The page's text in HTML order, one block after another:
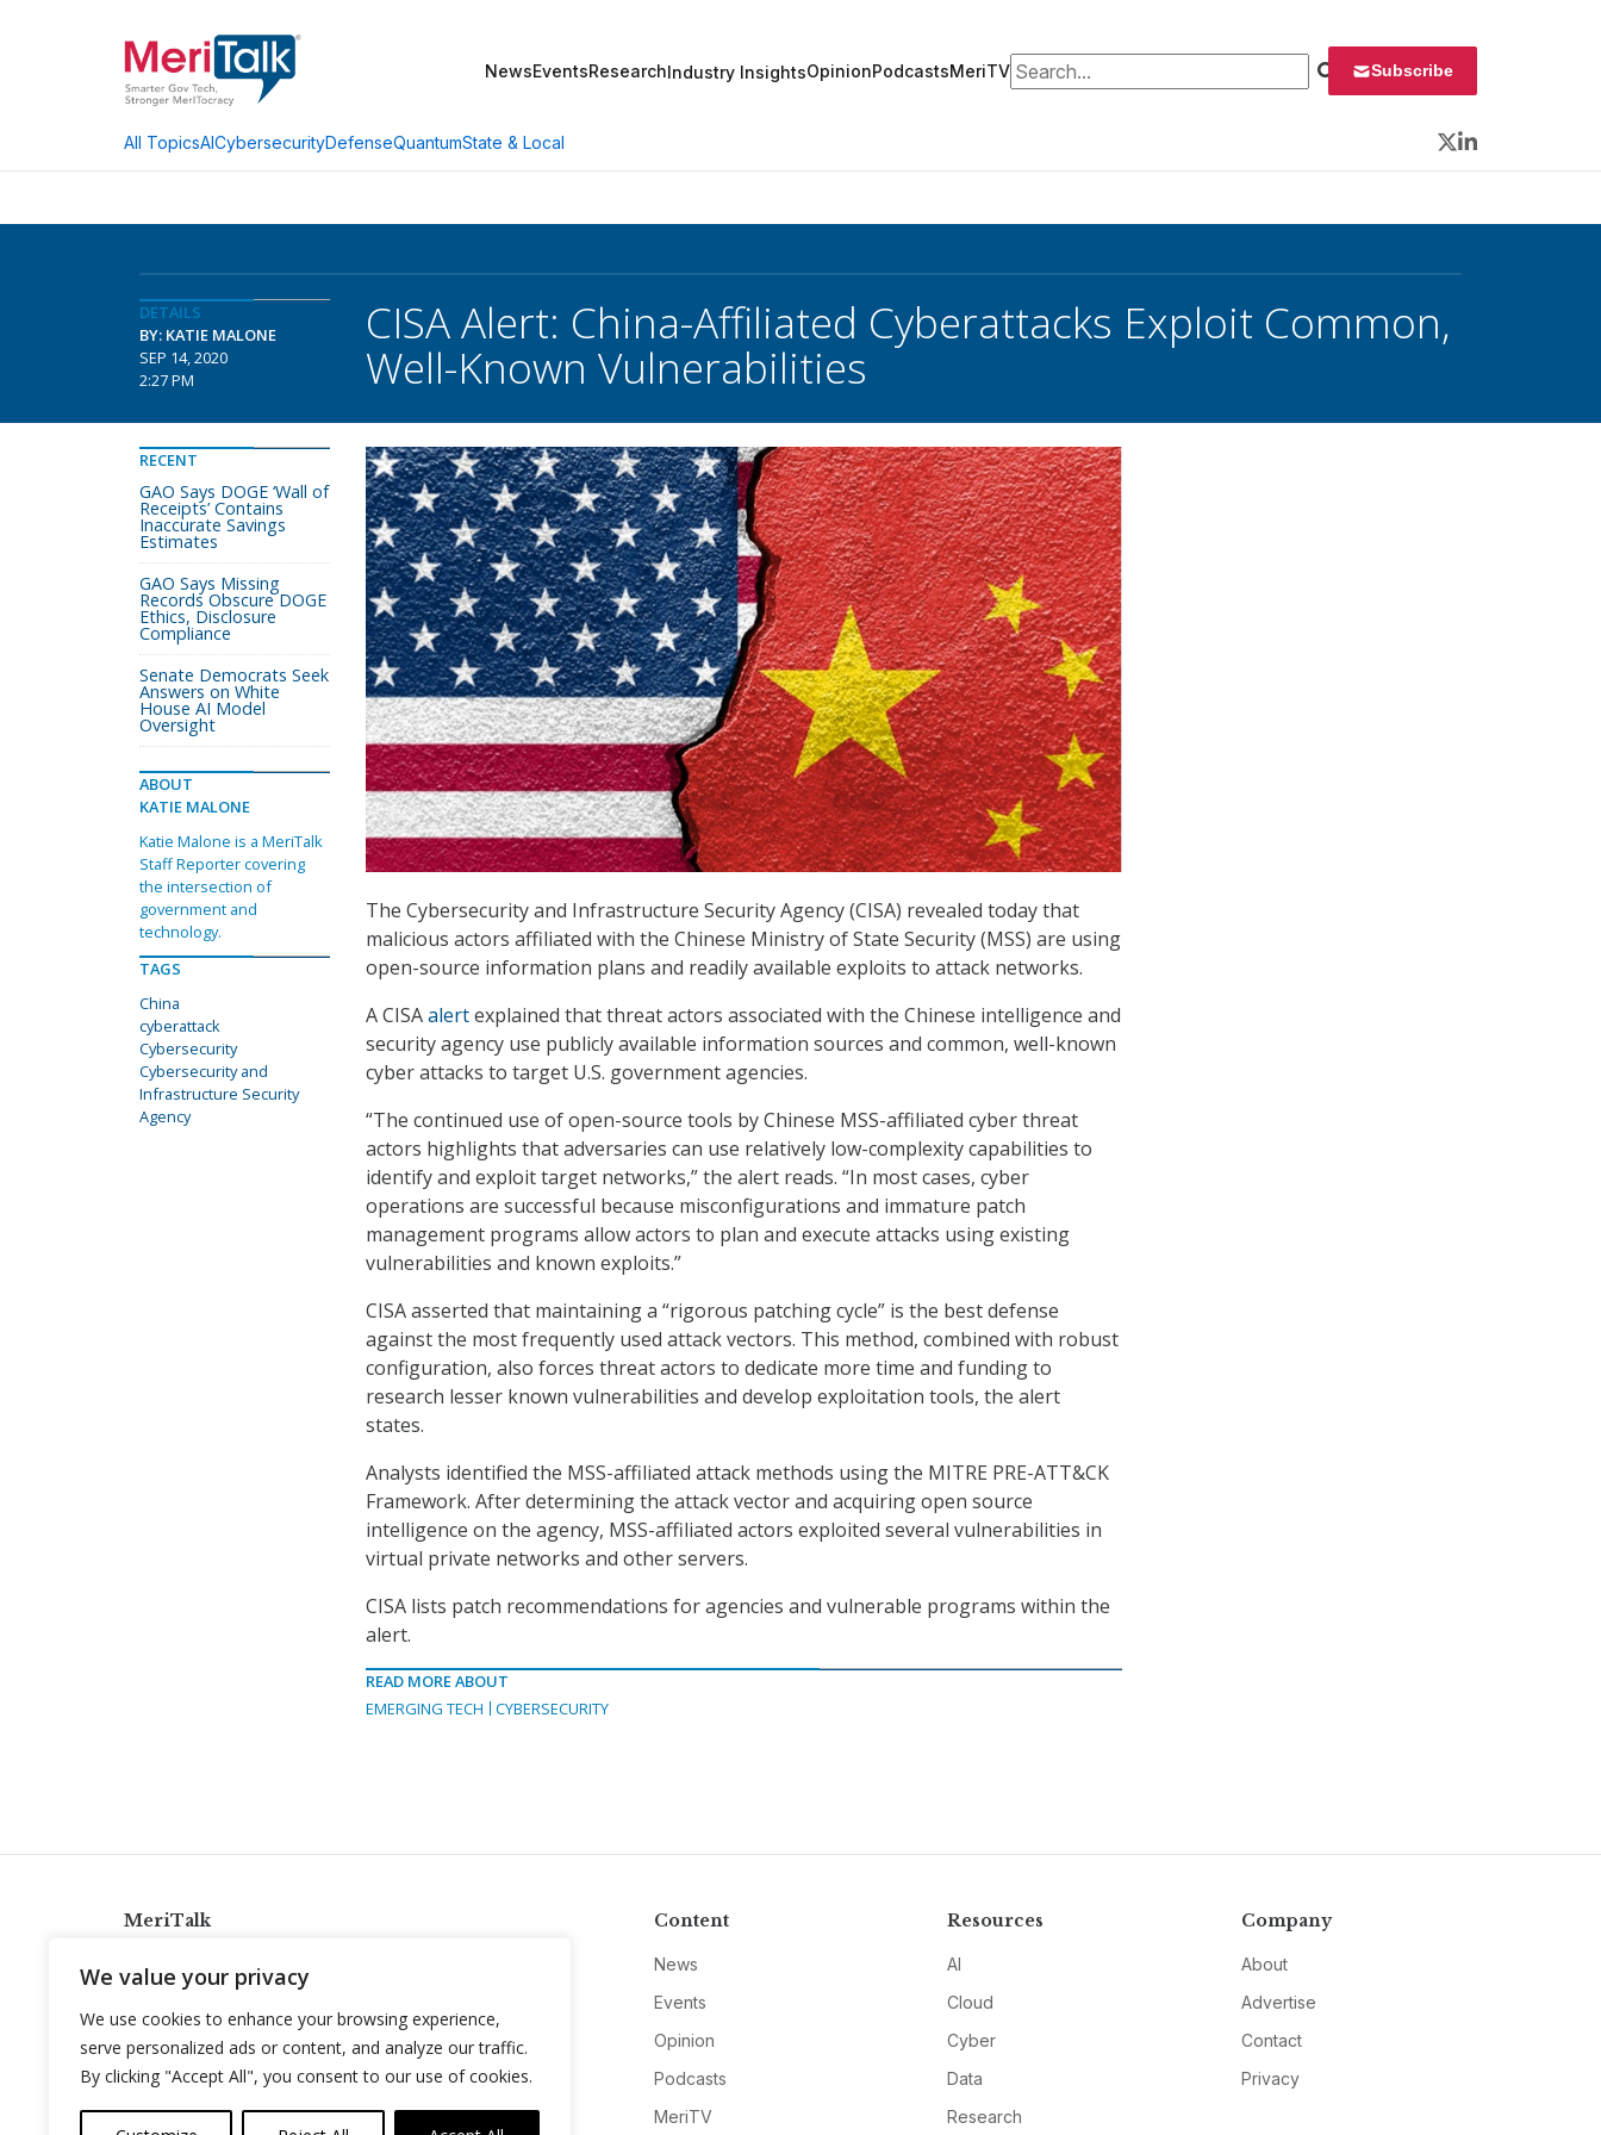
We value your privacy
We use cookies to enhance your browsing experience,
serve personalized ads or content, and analyze our traffic.
By clicking "Accept All", you consent to our use of cookies.
NewsEventsResearchIndustry InsightsOpinionPodcastsMeriTVSearch for: Subscribe
All TopicsAICybersecurityDefenseQuantumState & Local
Twitter
LinkedIn
DETAILS
BY: KATIE MALONE
SEP 14, 2020
2:27 PM
CISA Alert: China-Affiliated Cyberattacks Exploit Common,
Well-Known Vulnerabilities
The Cybersecurity and Infrastructure Security Agency (CISA) revealed today that
malicious actors affiliated with the Chinese Ministry of State Security (MSS) are using
open-source information plans and readily available exploits to attack networks.
A CISAalertexplained that threat actors associated with the Chinese intelligence and
security agency use publicly available information sources and common, well-known
cyber attacks to target U.S. government agencies.
“The continued use of open-source tools by Chinese MSS-affiliated cyber threat
actors highlights that adversaries can use relatively low-complexity capabilities to
identify and exploit target networks,” the alert reads. “In most cases, cyber
operations are successful because misconfigurations and immature patch
management programs allow actors to plan and execute attacks using existing
vulnerabilities and known exploits.”
CISA asserted that maintaining a “rigorous patching cycle” is the best defense
against the most frequently used attack vectors. This method, combined with robust
configuration, also forces threat actors to dedicate more time and funding to
research lesser known vulnerabilities and develop exploitation tools, the alert
states.
Analysts identified the MSS-affiliated attack methods using the MITRE PRE-ATT&CK
Framework. After determining the attack vector and acquiring open source
intelligence on the agency, MSS-affiliated actors exploited several vulnerabilities in
virtual private networks and other servers.
CISA lists patch recommendations for agencies and vulnerable programs within the
alert.
READ MORE ABOUT
EMERGING TECH
CYBERSECURITY
RECENT
GAO Says DOGE ‘Wall of
Receipts’ Contains
Inaccurate Savings
Estimates
GAO Says Missing
Records Obscure DOGE
Ethics, Disclosure
Compliance
Senate Democrats Seek
Answers on White
House AI Model
Oversight
ABOUT
KATIE MALONE
Katie Malone is a MeriTalk
Staff Reporter covering
the intersection of
government and
technology.
TAGS
China
cyberattack
Cybersecurity
Cybersecurity and
Infrastructure Security
Agency
MeriTalk
info@meritalk.com
Twitter
LinkedIn
Content
News
Events
Opinion
Podcasts
MeriTV
Resources
AI
Cloud
Cyber
Data
Research
Company
About
Advertise
Contact
Privacy